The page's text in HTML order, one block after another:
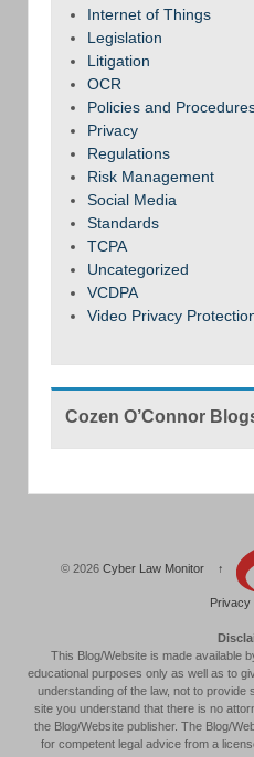
Internet of Things
Legislation
Litigation
OCR
Policies and
Privacy
Regulations
Risk Management
Social Media
Standards
TCPA
Uncategorized
VCDPA
Video Privacy
Cozen O’Connor
© 2026 Cyber Law Monitor ↑
Privacy
This Blog/Website is made available
educational purposes only as well as to
understanding of the law, not to provide
site you understand that there is no
the Blog/Website publisher. The Blog/
for competent legal advice from a